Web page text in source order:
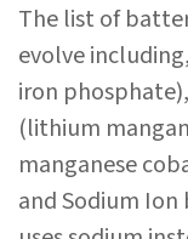
The list of
evolve
iron
(lithium
manganese
and Sodium